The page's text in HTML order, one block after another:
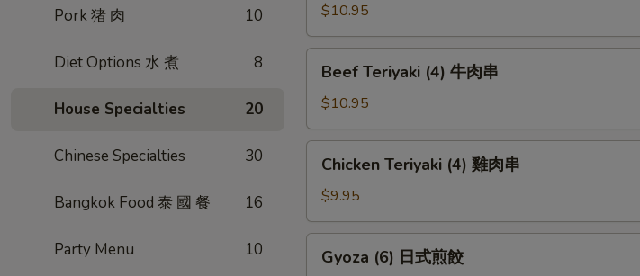
Pork 猪 肉 10
Diet Options 水 煮 8
House Specialties 20
Chinese Specialties 30
Bangkok Food 泰 國 餐 16
Party Menu 10
Ribs
烤
排
(4)
$10.95
Teriyaki
(4)
牛
肉
Beef Teriyaki (4) 牛肉串
$10.95
Teriyaki
(4)
雞
肉
Chicken Teriyaki (4) 雞肉串
$9.95
(6)Gyoza (6) 日式煎餃